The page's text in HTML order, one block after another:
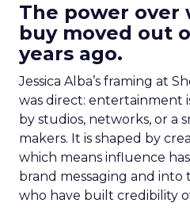
The power over
buy moved out
years ago.
Jessica Alba’s framing at
was direct: entertainment
by studios, networks, or a
makers. It is shaped by
which means influence
brand messaging and into
who have built credibility